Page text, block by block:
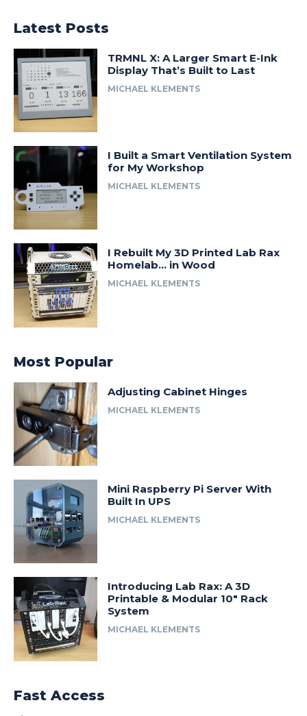
Latest Posts
TRMNL X: A Larger Smart E-Ink
Display That’s Built to Last
MICHAEL KLEMENTS
I Built a Smart Ventilation System
for My Workshop
MICHAEL KLEMENTS
I Rebuilt My 3D Printed Lab Rax
Homelab… in Wood
MICHAEL KLEMENTS
Most Popular
Adjusting Cabinet Hinges
MICHAEL KLEMENTS
Mini Raspberry Pi Server With
Built In UPS
MICHAEL KLEMENTS
Introducing Lab Rax: A 3D
Printable & Modular 10″ Rack
System
MICHAEL KLEMENTS
Fast Access